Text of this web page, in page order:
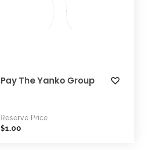
Pay The Yanko Group
Reserve Price
$1.00